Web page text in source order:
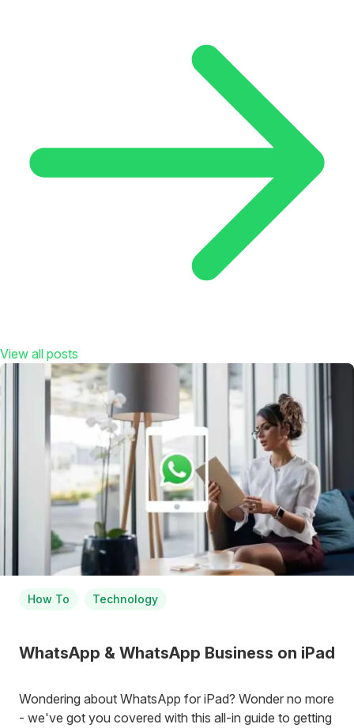
View all posts
How To Technology
WhatsApp & WhatsApp Business on iPad
Wondering about WhatsApp for iPad? Wonder no more
- we've got you covered with this all-in guide to getting